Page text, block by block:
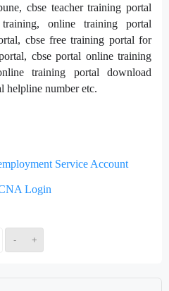
- +
cbse teacher training portal
online training portal
cbse free training portal for
cbse portal online training
training portal download
helpline number etc.
Service Account
Login